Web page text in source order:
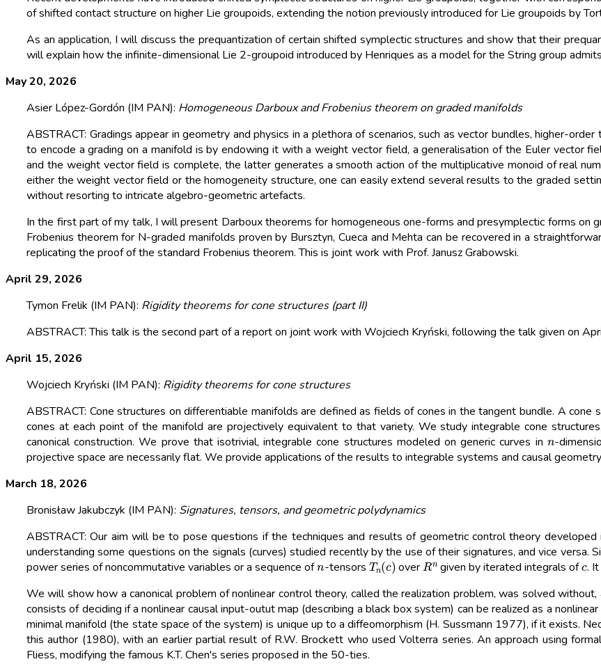
of shifted contact structure on higher Lie groupoids, extending the notion previously introduced for Lie groupoids by
As an application, I will discuss the prequantization of certain shifted symplectic structures and show that their
will explain how the infinite-dimensional Lie 2-groupoid introduced by Henriques as a model for the String group
May 20, 2026
Asier López-Gordón (IM PAN): Homogeneous Darboux and Frobenius theorem on graded manifolds
ABSTRACT: Gradings appear in geometry and physics in a plethora of scenarios, such as vector bundles, higher-
to encode a grading on a manifold is by endowing it with a weight vector field, a generalisation of the Euler vector
and the weight vector field is complete, the latter generates a smooth action of the multiplicative monoid of real
either the weight vector field or the homogeneity structure, one can easily extend several results to the graded
without resorting to intricate algebro-geometric artefacts.
In the first part of my talk, I will present Darboux theorems for homogeneous one-forms and presymplectic forms on
Frobenius theorem for N-graded manifolds proven by Bursztyn, Cueca and Mehta can be recovered in a
replicating the proof of the standard Frobenius theorem. This is joint work with Prof. Janusz Grabowski.
April 29, 2026
Tymon Frelik (IM PAN): Rigidity theorems for cone structures (part II)
ABSTRACT: This talk is the second part of a report on joint work with Wojciech Kryński, following the talk given on
April 15, 2026
Wojciech Kryński (IM PAN): Rigidity theorems for cone structures
ABSTRACT: Cone structures on differentiable manifolds are defined as fields of cones in the tangent bundle. A
cones at each point of the manifold are projectively equivalent to that variety. We study integrable cone
canonical construction. We prove that isotrivial, integrable cone structures modeled on generic curves in n-
projective space are necessarily flat. We provide applications of the results to integrable systems and causal
March 18, 2026
Bronisław Jakubczyk (IM PAN): Signatures, tensors, and geometric polydynamics
ABSTRACT: Our aim will be to pose questions if the techniques and results of geometric control theory
understanding some questions on the signals (curves) studied recently by the use of their signatures, and vice versa.
power series of noncommutative variables or a sequence ofn-tensors Tn(c)overRngiven by iterated integrals ofc.
We will show how a canonical problem of nonlinear control theory, called the realization problem, was solved
consists of deciding if a nonlinear causal input-outut map (describing a black box system) can be realized as a
minimal manifold (the state space of the system) is unique up to a diffeomorphism (H. Sussmann 1977), if it exists.
this author (1980), with an earlier partial result of R.W. Brockett who used Volterra series. An approach using
Fliess, modifying the famous K.T. Chen's series proposed in the 50-ties.